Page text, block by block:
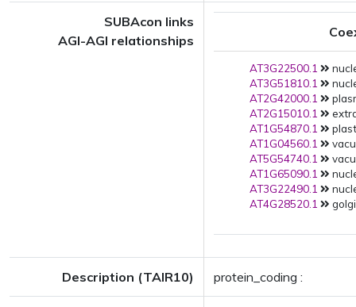
SUBAcon links
AGI-AGI relationships
AT3G22500.1
AT3G51810.1
AT2G42000.1
AT2G15010.1
AT1G54870.1
AT1G04560.1
AT5G54740.1
AT1G65090.1
AT3G22490.1
AT4G28520.1
Description (TAIR10) protein_coding :